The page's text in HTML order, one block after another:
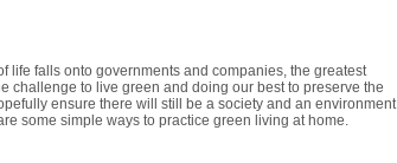
life falls onto governments and companies, the greatest
challenge to live green and doing our best to preserve the
ensure there will still be a society and an environment
some simple ways to practice green living at home.